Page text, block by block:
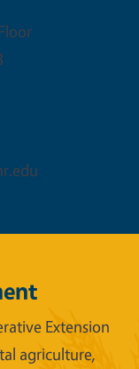
Extension
agriculture,